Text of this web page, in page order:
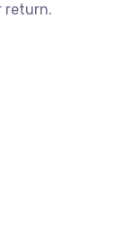
return.